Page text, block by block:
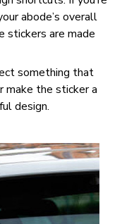
abode’s overall
stickers are made
something that
make the sticker a
design.